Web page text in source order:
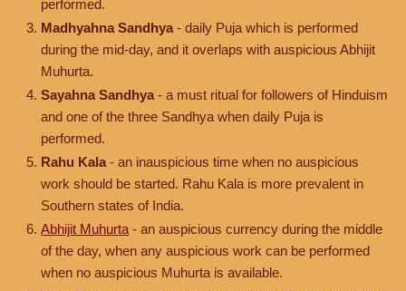
performed.
Madhyahna Sandhya - daily Puja which is performed
during the mid-day, and it overlaps with auspicious Abhijit
Muhurta.
Sayahna Sandhya - a must ritual for followers of Hinduism
and one of the three Sandhya when daily Puja is
performed.
Rahu Kala - an inauspicious time when no auspicious
work should be started. Rahu Kala is more prevalent in
Southern states of India.
Abhijit Muhurta - an auspicious currency during the middle
of the day, when any auspicious work can be performed
when no auspicious Muhurta is available.